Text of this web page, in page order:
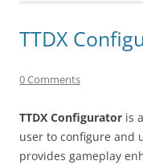
TTDX
0 Comments
TTDX Configurator is
user to configure and
provides gameplay